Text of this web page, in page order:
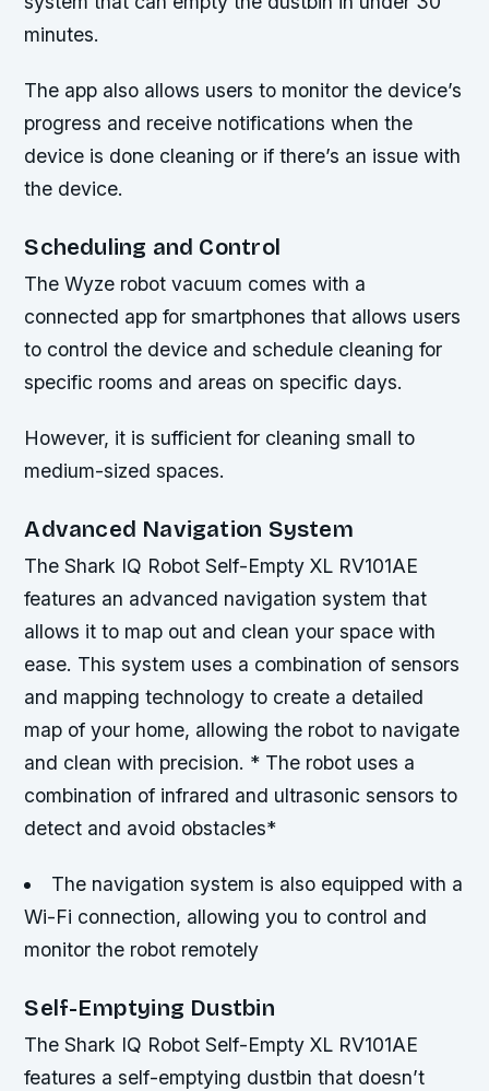
minutes.
The app also allows users to monitor the device’s
progress and receive notifications when the
device is done cleaning or if there’s an issue with
the device.
Scheduling and Control
The Wyze robot vacuum comes with a
connected app for smartphones that allows users
to control the device and schedule cleaning for
specific rooms and areas on specific days.
However, it is sufficient for cleaning small to
medium-sized spaces.
Advanced Navigation System
The Shark IQ Robot Self-Empty XL RV101AE
features an advanced navigation system that
allows it to map out and clean your space with
ease. This system uses a combination of sensors
and mapping technology to create a detailed
map of your home, allowing the robot to navigate
and clean with precision. * The robot uses a
combination of infrared and ultrasonic sensors to
detect and avoid obstacles*
The navigation system is also equipped with a
Wi-Fi connection, allowing you to control and
monitor the robot remotely
Self-Emptying Dustbin
The Shark IQ Robot Self-Empty XL RV101AE
features a self-emptying dustbin that doesn’t